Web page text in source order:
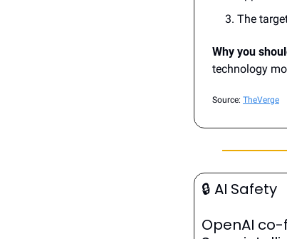
The
Why you
technology
Source: TheVerge
🔒 AI Safety
OpenAI